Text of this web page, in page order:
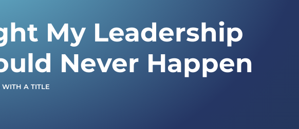
My Leadership
Never Happen
WITH A TITLE